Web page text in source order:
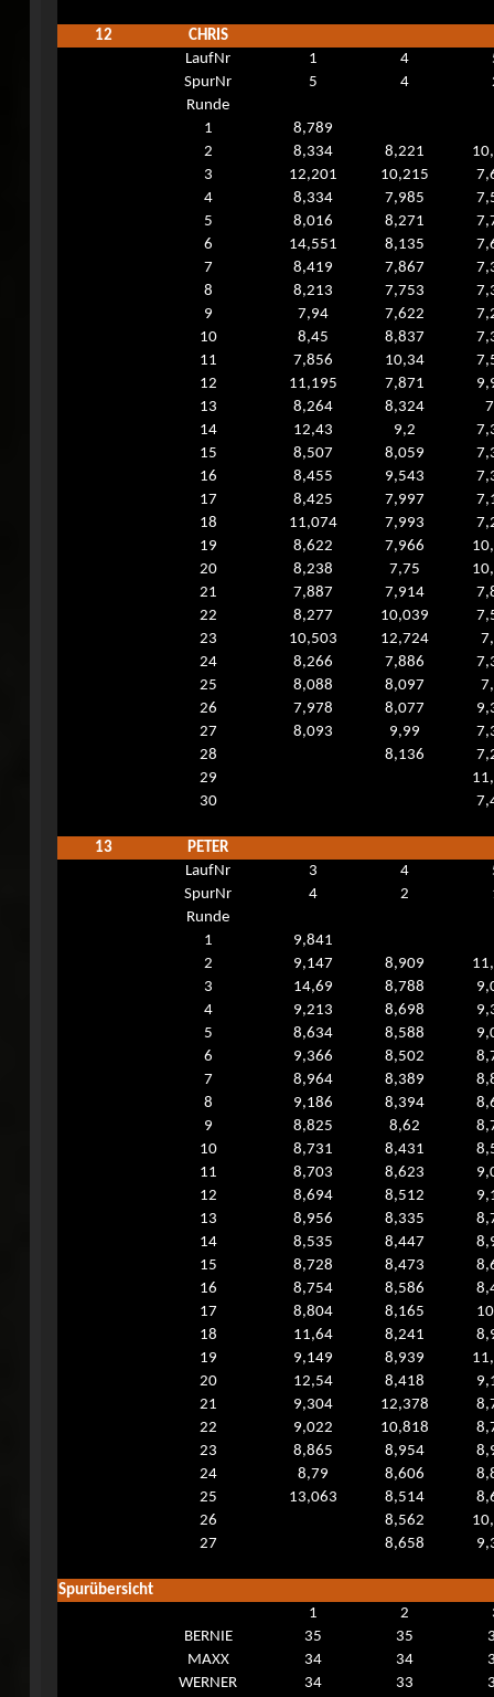
12
CHRIS
LaufNr
1 4
SpurNr
5 4
Runde
1
8,789
2
8,334 8,221
3
12,201 10,215
4
8,334 7,985
5
8,016 8,271
6
14,551 8,135
7
8,419 7,867
8
8,213 7,753
9
7,94 7,622
10
8,45 8,837
11
7,856 10,34
12
11,195 7,871
13
8,264 8,324
14
12,43 9,2
15
8,507 8,059
16
8,455 9,543
17
8,425 7,997
18
11,074 7,993
19
8,622 7,966
20
8,238 7,75
21
7,887 7,914
22
8,277 10,039
23
10,503 12,724
24
8,266 7,886
25
8,088 8,097
26
7,978 8,077
27
8,093 9,99
28
8,136
29
30
13
PETER
LaufNr
3 4
SpurNr
4 2
Runde
1
9,841
2
9,147 8,909
3
14,69 8,788
4
9,213 8,698
5
8,634 8,588
6
9,366 8,502
7
8,964 8,389
8
9,186 8,394
9
8,825 8,62
10
8,731 8,431
11
8,703 8,623
12
8,694 8,512
13
8,956 8,335
14
8,535 8,447
15
8,728 8,473
16
8,754 8,586
17
8,804 8,165
18
11,64 8,241
19
9,149 8,939
20
12,54 8,418
21
9,304 12,378
22
9,022 10,818
23
8,865 8,954
24
8,79 8,606
25
13,063 8,514
26
8,562
27
8,658
Spurübersicht
1
2
BERNIE
35 35
MAXX
34 34
WERNER
34 33